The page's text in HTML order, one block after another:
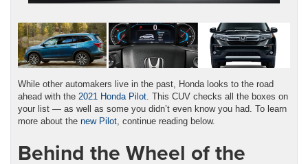
While other automakers live in the past, Honda looks to the road
ahead with the 2021 Honda Pilot . This CUV checks all the boxes on
your list — as well as some you didn’t even know you had. To learn
more about the new Pilot , continue reading below.
Behind the Wheel of the